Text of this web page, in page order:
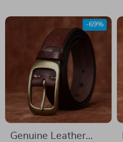
Genuine Leather
-69%